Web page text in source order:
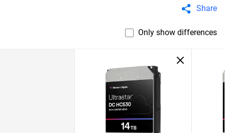
Share
Only show differences